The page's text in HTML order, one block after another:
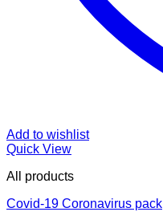
Add to wishlist
Quick View
All products
Covid-19 Coronavirus pack